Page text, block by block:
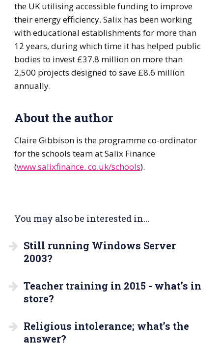
the UK utilising accessible funding to improve
their energy efficiency. Salix has been working
with educational establishments for more than
12 years, during which time it has helped public
bodies to invest £37.8 million on more than
2,500 projects designed to save £8.6 million
annually.
About the author
Claire Gibbison is the programme co-ordinator
for the schools team at Salix Finance
(www.salixfinance. co.uk/schools).
You may also be interested in...
Still running Windows Server
2003?
Teacher training in 2015 - what’s in
store?
Religious intolerance; what’s the
answer?